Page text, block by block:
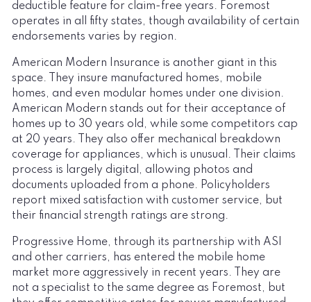
deductible feature for claim-free years. Foremost
operates in all fifty states, though availability of certain
endorsements varies by region.
American Modern Insurance is another giant in this
space. They insure manufactured homes, mobile
homes, and even modular homes under one division.
American Modern stands out for their acceptance of
homes up to 30 years old, while some competitors cap
at 20 years. They also offer mechanical breakdown
coverage for appliances, which is unusual. Their claims
process is largely digital, allowing photos and
documents uploaded from a phone. Policyholders
report mixed satisfaction with customer service, but
their financial strength ratings are strong.
Progressive Home, through its partnership with ASI
and other carriers, has entered the mobile home
market more aggressively in recent years. They are
not a specialist to the same degree as Foremost, but